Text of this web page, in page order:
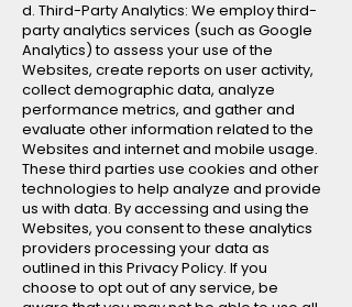
d. Third-Party Analytics: We employ third-
party analytics services (such as Google
Analytics) to assess your use of the
Websites, create reports on user activity,
collect demographic data, analyze
performance metrics, and gather and
evaluate other information related to the
Websites and internet and mobile usage.
These third parties use cookies and other
technologies to help analyze and provide
us with data. By accessing and using the
Websites, you consent to these analytics
providers processing your data as
outlined in this Privacy Policy. If you
choose to opt out of any service, be